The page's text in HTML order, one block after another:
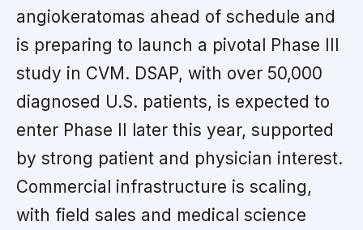
angiokeratomas ahead of schedule and
is preparing to launch a pivotal Phase III
study in CVM. DSAP, with over 50,000
diagnosed U.S. patients, is expected to
enter Phase II later this year, supported
by strong patient and physician interest.
Commercial infrastructure is scaling,
with field sales and medical science